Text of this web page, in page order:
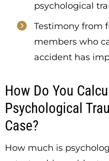
psychological
Testimony from
members who
accident has
How Do You
Psychological
Case?
How much is